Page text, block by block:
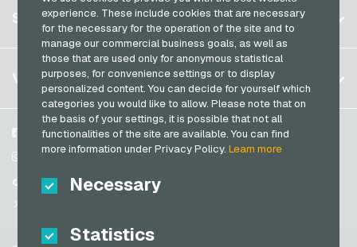
experience. These include cookies that are necessary
for the necessary for the operation of the site and to
manage our commercial business goals, as well as
those that are used only for anonymous statistical
purposes, for convenience settings or to display
personalized content. You can decide for yourself which
categories you would like to allow. Please note that on
the basis of your settings, it is possible that not all
functionalities of the site are available. You can find
more information under Privacy Policy.Learn more
Necessary
Statistics
Germany (EN)
France
Italy
Netherlands
Austria
Portugal
Switzerland (DE)
Switzerland (IT)
Register
Log in
My cart
SERVICE
FAQ
Payment methods
General terms and conditions &Withdrawal
Privacy policy
VGO-SHOP
About us
Partner
Facebook
Instagram
TikTok